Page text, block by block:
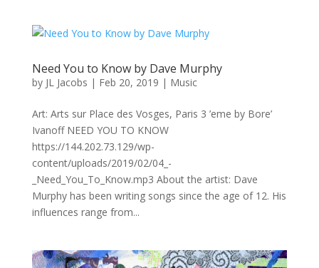
Need You to Know by Dave Murphy
by JL Jacobs | Feb 20, 2019 | Music
Art: Arts sur Place des Vosges, Paris 3 ’eme by Bore’
Ivanoff NEED YOU TO KNOW
https://144.202.73.129/wp-
content/uploads/2019/02/04_-
_Need_You_To_Know.mp3 About the artist: Dave
Murphy has been writing songs since the age of 12. His
influences range from...